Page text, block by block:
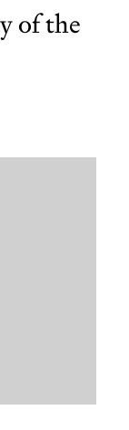
of the